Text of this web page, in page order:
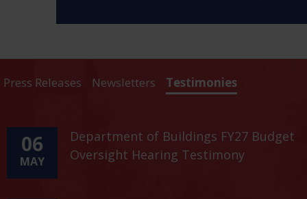
Press Releases Newsletters Testimonies
06
MAY
Department of Buildings FY27 Budget
Oversight Hearing Testimony